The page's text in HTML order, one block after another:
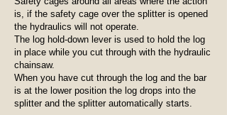
is, if the safety cage over the splitter is opened
the hydraulics will not operate.
The log hold-down lever is used to hold the log
in place while you cut through with the hydraulic
chainsaw.
When you have cut through the log and the bar
is at the lower position the log drops into the
splitter and the splitter automatically starts.